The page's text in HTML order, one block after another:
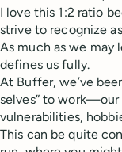
I love this 1:2 ratio
strive to recognize
As much as we may
defines us fully.
At Buffer, we’ve
selves” to work—our
vulnerabilities,
This can be quite